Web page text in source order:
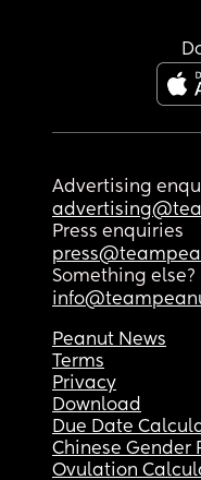
Advertising
Press enquiries
Something else?
Peanut News
Terms
Privacy
Download
Due Date
Chinese Gender
Ovulation